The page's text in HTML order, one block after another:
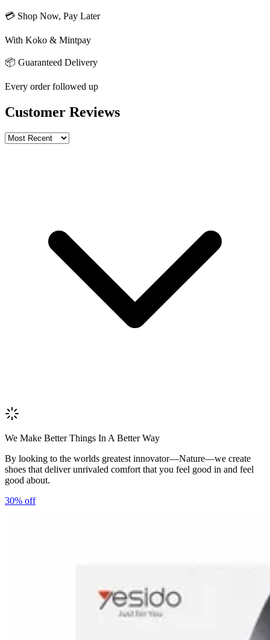
💳 Shop Now, Pay Later
With Koko & Mintpay
📦 Guaranteed Delivery
Every order followed up
Customer Reviews
Review Content
We Make Better Things In A Better Way
By looking to the worlds greatest innovator—Nature—we create
shoes that deliver unrivaled comfort that you feel good in and feel
good about.
30% off